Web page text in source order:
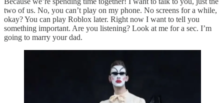
two of us. No, you can’t play on my phone. No screens for a while,
okay? You can play Roblox later. Right now I want to tell you
something important. Are you listening? Look at me for a sec. I’m
going to marry your dad.